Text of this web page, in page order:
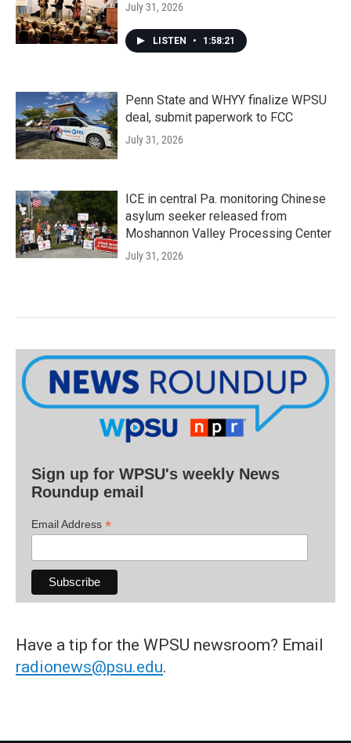
July 31, 2026
LISTEN • 1:58:21
Penn State and WHYY finalize WPSU
deal, submit paperwork to FCC
July 31, 2026
ICE in central Pa. monitoring Chinese
asylum seeker released from
Moshannon Valley Processing Center
July 31, 2026
Sign up for WPSU's weekly News
Roundup email
Email Address *
Have a tip for the WPSU newsroom? Email
radionews@psu.edu.